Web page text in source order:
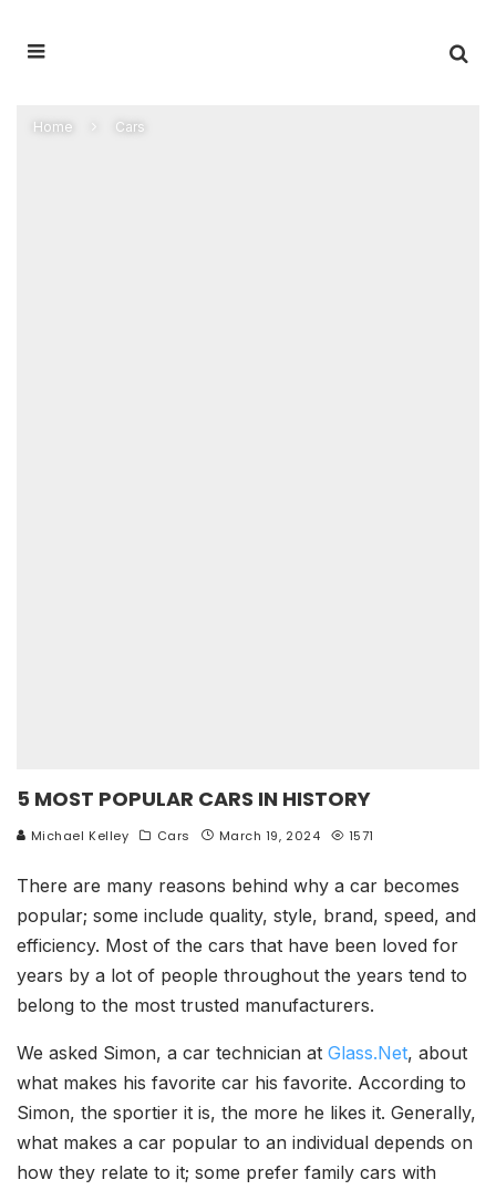
Home Cars
5 MOST POPULAR CARS IN HISTORY
Michael Kelley Cars March 19, 2024 1571
There are many reasons behind why a car becomes
popular; some include quality, style, brand, speed, and
efficiency. Most of the cars that have been loved for
years by a lot of people throughout the years tend to
belong to the most trusted manufacturers.
We asked Simon, a car technician at Glass.Net, about
what makes his favorite car his favorite. According to
Simon, the sportier it is, the more he likes it. Generally,
what makes a car popular to an individual depends on
how they relate to it; some prefer family cars with